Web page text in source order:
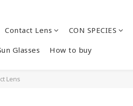
Contact Lens CON SPECIES
Glasses How to buy
Lens